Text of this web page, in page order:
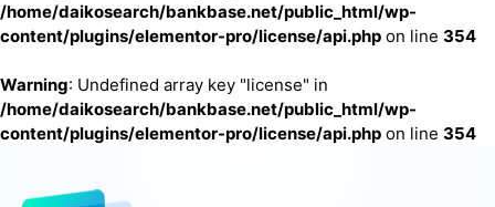
/home/daikosearch/bankbase.net/public_html/wp-
content/plugins/elementor-pro/license/api.php on line 354
Warning: Undefined array key "license" in
/home/daikosearch/bankbase.net/public_html/wp-
content/plugins/elementor-pro/license/api.php on line 354